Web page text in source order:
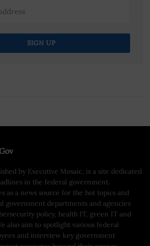
by Executive Mosaic, is a site dedicated
in the federal government.
as a news source for the hot topics and
government departments and agencies
policy, health IT, green IT and
also aim to spotlight various federal
and interview key government